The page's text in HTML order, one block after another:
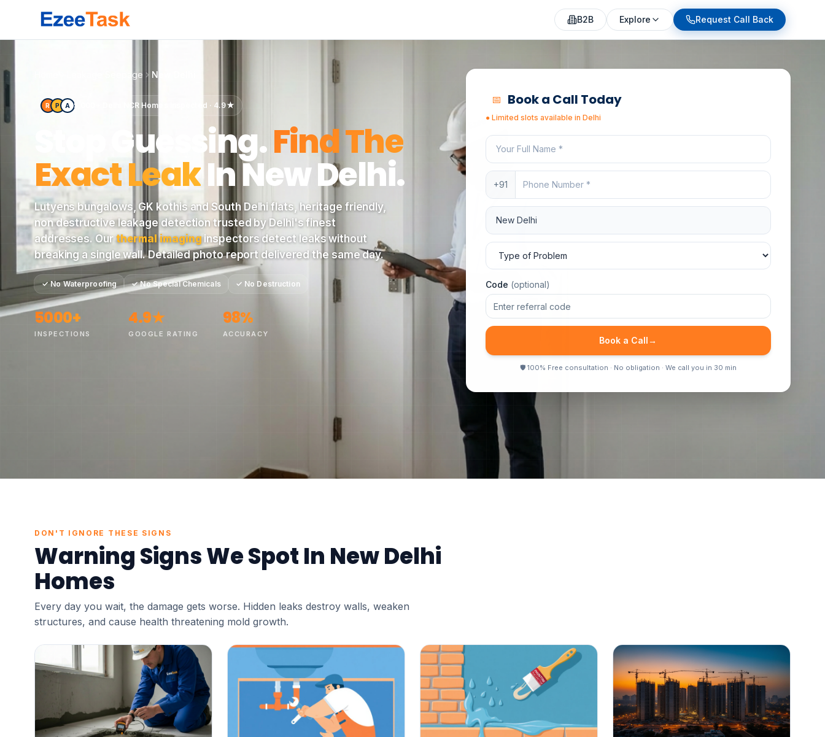
B2B Explore Request Call Back
Elegant Lutyens Delhi colonial bungalow with white columns under a tree lined avenue in central New Delhi, where EzeeTask provides heritage friendly thermal leakage
Leakage Seepage New Delhi
R P A 5,000+ Delhi NCR Homes Inspected · 4.9★
Stop Guessing.Find The
Exact LeakInNew Delhi.
Lutyens bungalows, GK kothis and South Delhi flats, heritage friendly,
non destructive leakage detection trusted by Delhi's finest
addresses. Ourthermal imaginginspectors detect leaks without
breaking a single wall. Detailed photo report delivered the same day.
✓No Waterproofing ✓No Special Chemicals ✓ No Destruction
5000+
INSPECTIONS
4.9★
GOOGLE RATING
98%
ACCURACY
📅 Book a Call Today
● Limited slots available in Delhi
Your full name
Phone number
+91
Service location
Type of problem
Code (optional)
Book a Call→
🛡 100% Free consultation · No obligation · We call you in 30 min
100% Non Destructive Same Day Inspection Certified Inspectors
DON'T IGNORE THESE SIGNS
Warning Signs We Spot In New Delhi
Homes
Every day you wait, the damage gets worse. Hidden leaks destroy walls, weaken
structures, and cause health threatening mold growth.